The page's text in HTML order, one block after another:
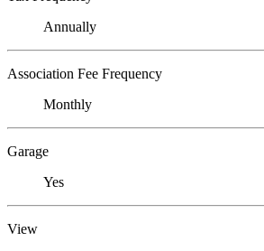
Annually
Association Fee Frequency
Monthly
Garage
Yes
View